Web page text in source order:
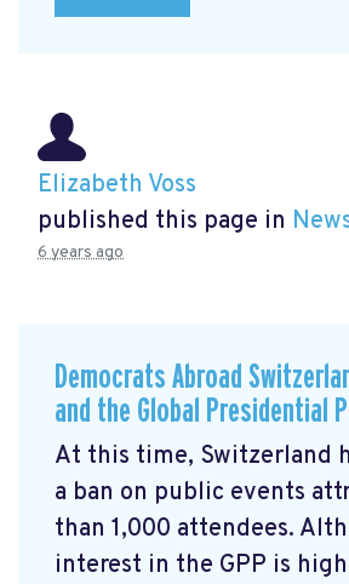
Elizabeth Voss
published this page in
6 years ago
Democrats Abroad
and the Global Presidential
At this time, Switzerland
a ban on public events
than 1,000 attendees.
interest in the GPP is